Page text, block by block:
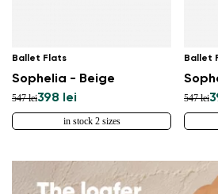
Ballet Flats
Sophelia - Beige
547 lei398 lei
in stock 2 sizes
Ballet
547 lei